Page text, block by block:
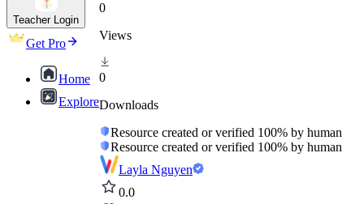
Teacher Login
Get Pro
Home
Explore
0
Views
0
Downloads
Resource created or verified 100% by human
Resource created or verified 100% by human
Layla Nguyen
0.0